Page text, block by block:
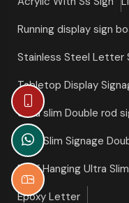
Running display sign
Stainless Steel Letter
Tabletop Display
Ultra slim Double rod
Ultra Slim Signage
Roof Hanging Ultra
Epoxy Letter